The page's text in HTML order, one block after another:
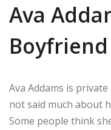
Ava
Boyfriend
Ava Addams is
not said much about
Some people think